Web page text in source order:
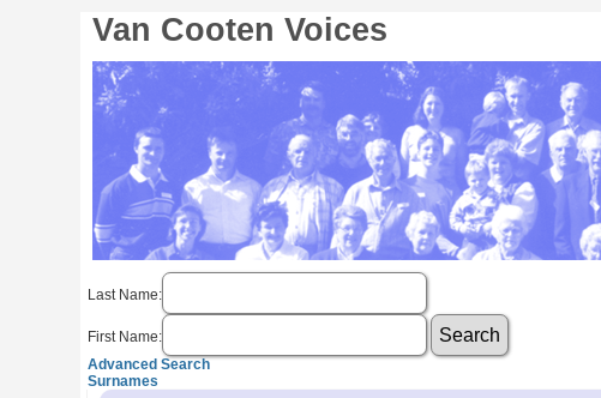
Van Cooten Voices
Last Name:
First Name:
Advanced Search
Surnames